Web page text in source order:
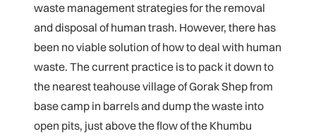
waste management strategies for the removal
and disposal of human trash. However, there has
been no viable solution of how to deal with human
waste. The current practice is to pack it down to
the nearest teahouse village of Gorak Shep from
base camp in barrels and dump the waste into
open pits, just above the flow of the Khumbu